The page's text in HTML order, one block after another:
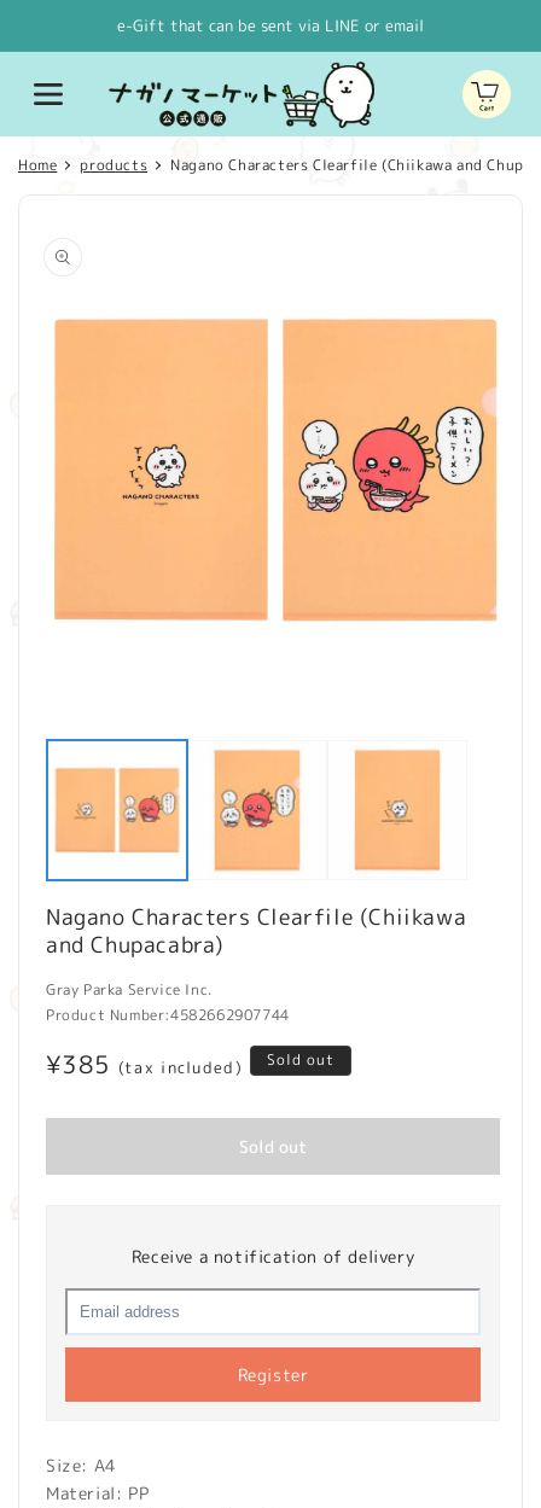
e-Gift that can be sent via LINE or email
Cart
Home products Nagano Characters Clearfile (Chiikawa and
product
information
media
Nagano Characters Clearfile (Chiikawa
and Chupacabra)
Gray Parka Service Inc.
Product Number:4582662907744
Regular
¥385 (tax included) Sold out
Sold out
Receive a notification of delivery
Register
Size: A4
Material: PP